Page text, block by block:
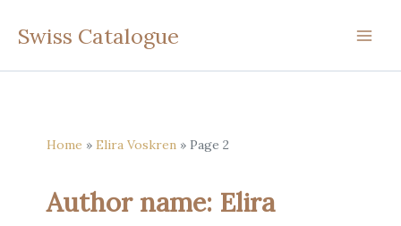
Swiss Catalogue
Home Elira Voskren Page 2
Author name: Elira